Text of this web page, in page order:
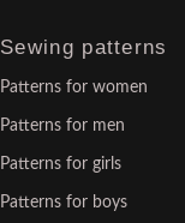
Sewing patterns
Patterns for women
Patterns for men
Patterns for girls
Patterns for boys